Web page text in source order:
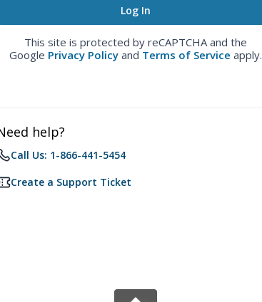
This site is protected by reCAPTCHA and the
Google Privacy Policy and Terms of Service apply.
help?
Call Us: 1-866-441-5454
Create a Support Ticket